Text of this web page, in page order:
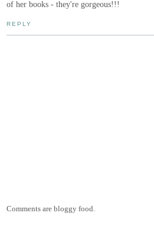
of her books - they're gorgeous!!!
REPLY
Comments are bloggy food.